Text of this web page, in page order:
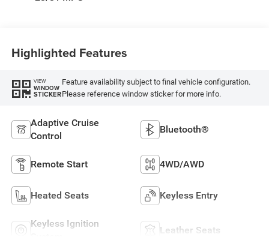
Highlighted Features
VIEW
WINDOW
STICKER
Feature availability subject to final vehicle configuration.
Please reference window sticker for more info.
Adaptive Cruise
Control
Bluetooth®
Remote Start 4WD/AWD
Heated Seats Keyless Entry
Keyless Ignition
Leather Seats